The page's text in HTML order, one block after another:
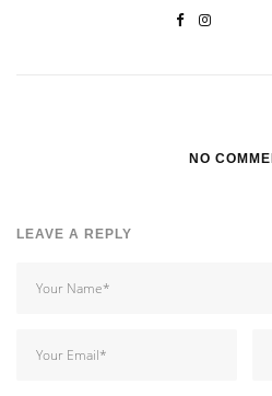
NO
LEAVE A REPLY